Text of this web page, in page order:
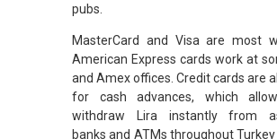
pubs.
MasterCard and Visa are most
American Express cards work at
and Amex offices. Credit cards are
for cash advances, which
withdraw Lira instantly from
banks and ATMs throughout Turkey